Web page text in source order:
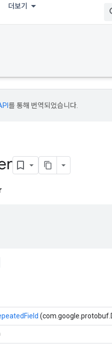
더보기
를 통해 번역되었습니다.